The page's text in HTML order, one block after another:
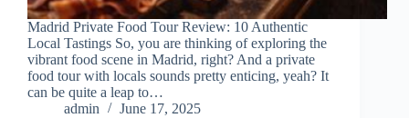
Madrid Private Food Tour Review: 10 Authentic
Local Tastings So, you are thinking of exploring the
vibrant food scene in Madrid, right? And a private
food tour with locals sounds pretty enticing, yeah? It
can be quite a leap to…
admin
June 17, 2025